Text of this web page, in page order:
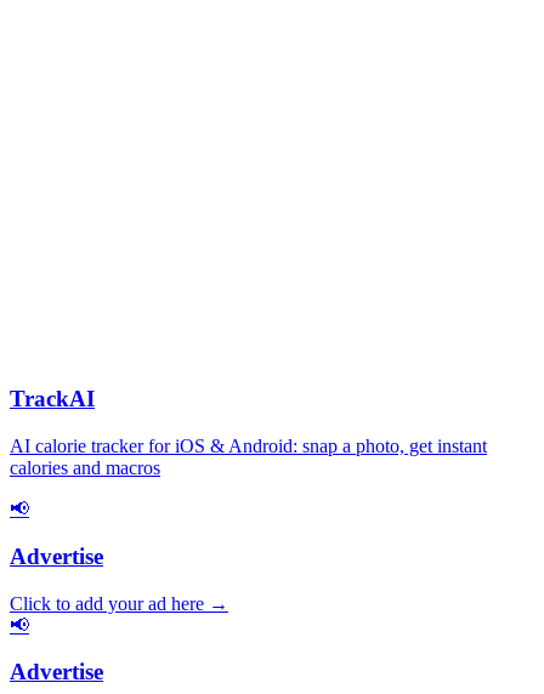
TrackAI
AI calorie tracker for iOS & Android: snap a photo, get instant
calories and macros
📢
Advertise
Click to add your ad here →
📢
Advertise